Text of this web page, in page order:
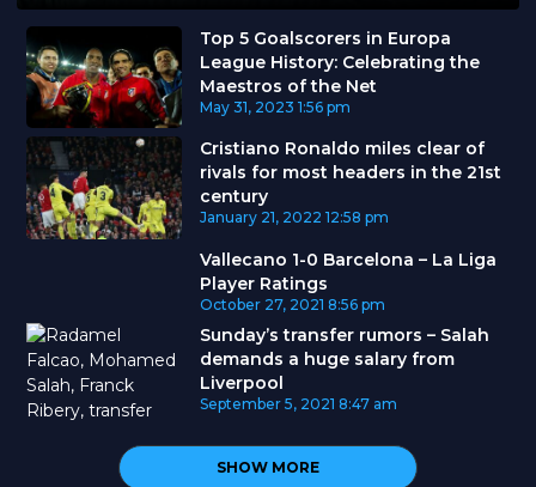
Top 5 Goalscorers in Europa
League History: Celebrating the
Maestros of the Net
May 31, 2023 1:56 pm
Cristiano Ronaldo miles clear of
rivals for most headers in the 21st
century
January 21, 2022 12:58 pm
Vallecano 1-0 Barcelona – La Liga
Player Ratings
October 27, 2021 8:56 pm
Sunday’s transfer rumors – Salah
demands a huge salary from
Liverpool
September 5, 2021 8:47 am
SHOW MORE